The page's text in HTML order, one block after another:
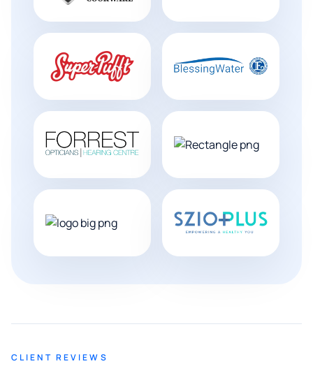
CLIENT REVIEWS